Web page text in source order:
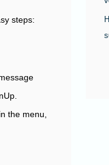
steps:
in the menu,